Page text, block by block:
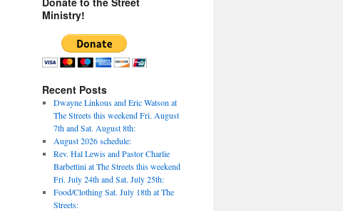
Ministry!
Recent Posts
Dwayne Linkous and Eric Watson at
The Streets this weekend Fri. August
7th and Sat. August 8th:
August 2026 schedule:
Rev. Hal Lewis and Pastor Charlie
Barbettini at The Streets this weekend
Fri. July 24th and Sat. July 25th:
Food/Clothing Sat. July 18th at The
Streets: